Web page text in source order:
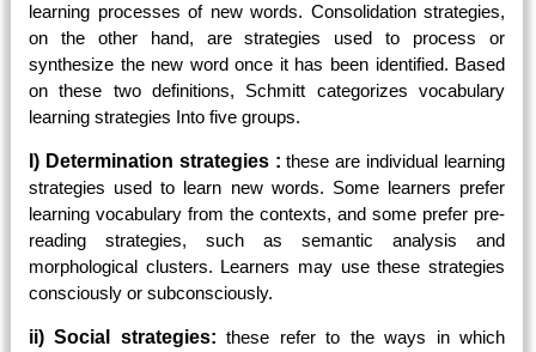
learning processes of new words. Consolidation strategies,
on the other hand, are strategies used to process or
synthesize the new word once it has been identified. Based
on these two definitions, Schmitt categorizes vocabulary
learning strategies Into five groups.
I) Determination strategies :these are individual learning
strategies used to learn new words. Some learners prefer
learning vocabulary from the contexts, and some prefer pre-
reading strategies, such as semantic analysis and
morphological clusters. Learners may use these strategies
consciously or subconsciously.
ii) Social strategies:these refer to the ways in which